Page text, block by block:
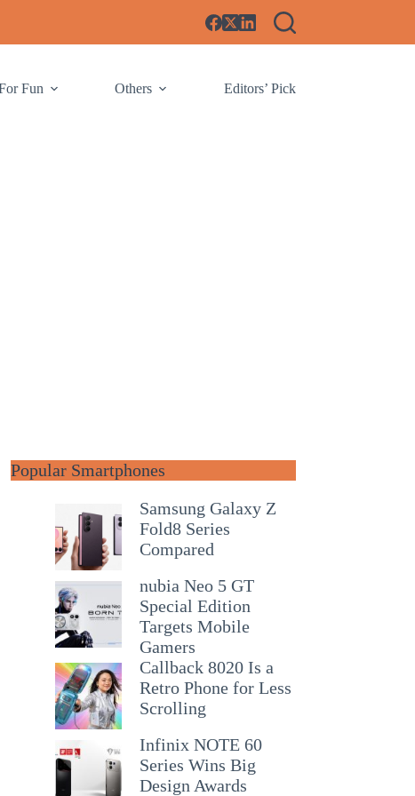
Fun Others Editors’ Pick
Popular Smartphones
Samsung Galaxy Z
Fold8 Series
Compared
nubia Neo 5 GT
Special Edition
Targets Mobile
Gamers
Callback 8020 Is a
Retro Phone for Less
Scrolling
Infinix NOTE 60
Series Wins Big
Design Awards